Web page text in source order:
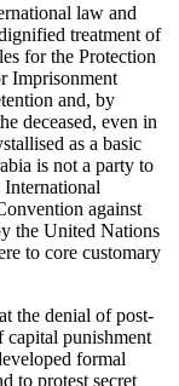
law and
treatment of
for the Protection
Imprisonment
and, by
deceased, even in
as a basic
is not a party to
International
against
the United Nations
to core customary
the denial of post-
capital punishment
formal
to protest secret